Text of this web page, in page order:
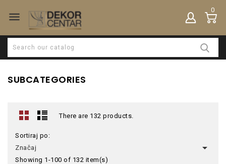

0
SUBCATEGORIES
There are 132 products.
Sortiraj po:
Značaj

Showing 1-100 of 132 item(s)